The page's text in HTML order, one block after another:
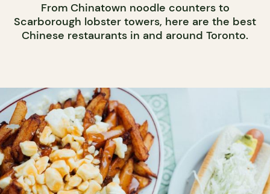
From Chinatown noodle counters to
Scarborough lobster towers, here are the best
Chinese restaurants in and around Toronto.